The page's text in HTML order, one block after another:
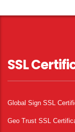
SSL
Global Sign SSL
Geo Trust SSL